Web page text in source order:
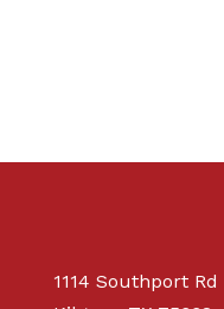
1114 Southport Rd